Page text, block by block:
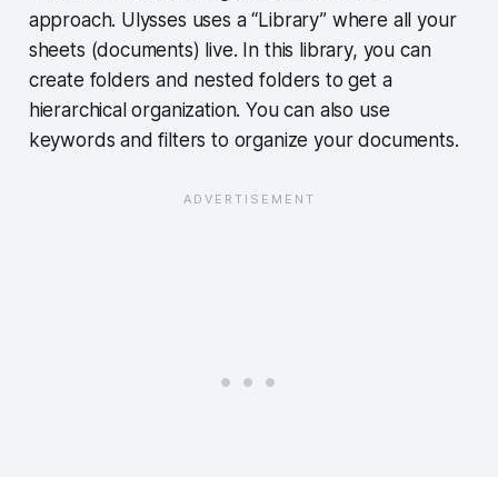
approach. Ulysses uses a “Library” where all your
sheets (documents) live. In this library, you can
create folders and nested folders to get a
hierarchical organization. You can also use
keywords and filters to organize your documents.